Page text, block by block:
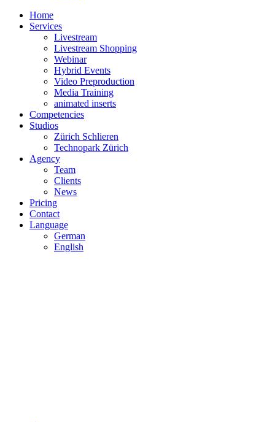
Home
Services
Livestream
Livestream Shopping
Webinar
Hybrid Events
Video Preproduction
Media Training
animated inserts
Competencies
Studios
Zürich Schlieren
Technopark Zürich
Agency
Team
Clients
News
Pricing
Contact
Language
German
English